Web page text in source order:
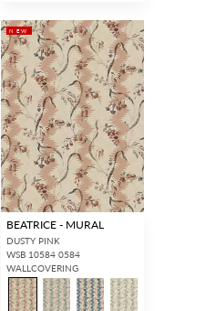
NEW
BEATRICE - MURAL
DUSTY PINK
WSB 10584 0584
WALLCOVERING
GENERAL PUBLIC
If you are a Scalamandré fanatic
and want to shop our iconic
designs and luxury finished
goods, our RETAIL website is
where you have access to it all...
RED FROM
SCALAMANDRÉ.
SIGN IN
but you don't have web